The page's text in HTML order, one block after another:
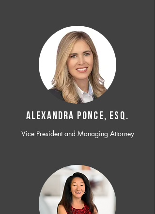
ALEXANDRA PONCE, ESQ.
Vice President and Managing Attorney